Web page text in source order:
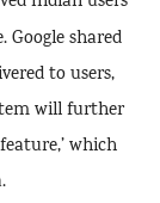
Google shared
to users,
will further
which